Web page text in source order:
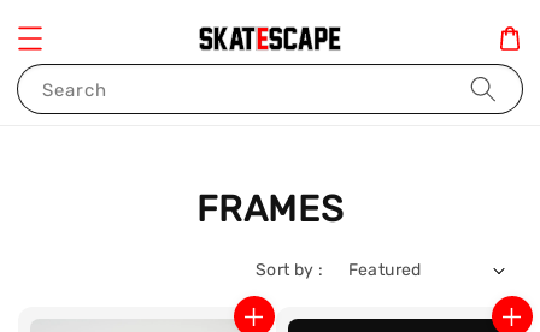
Search
FRAMES
Sort by :